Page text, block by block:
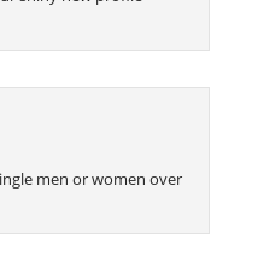
men or women over